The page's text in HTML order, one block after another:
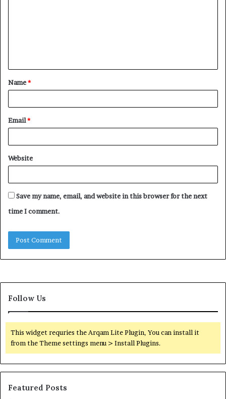
t
*
Name*
Email*
Website
Save my name, email, and website in this browser for the next
time I comment.
Follow Us
This widget requries the Arqam Lite Plugin, You can install it
from the Theme settings menu > Install Plugins.
Featured Posts